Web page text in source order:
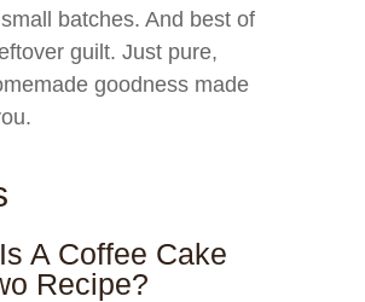
batches. And best of
guilt. Just pure,
goodness made
A Coffee Cake
Recipe?